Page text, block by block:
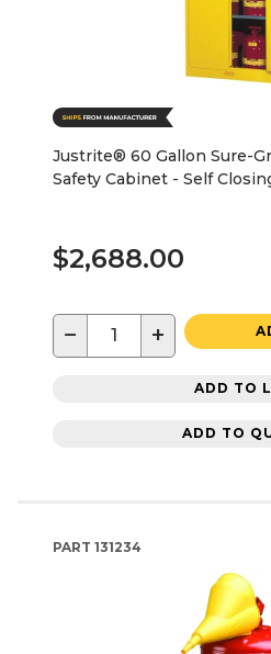
Justrite® 60 Gallon Sure-
Safety Cabinet - Self
$2,688.00
− +
ADD TO
ADD TO
PART 131234